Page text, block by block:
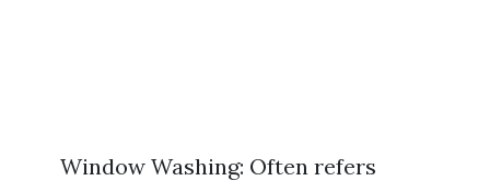
Window Washing: Often refers